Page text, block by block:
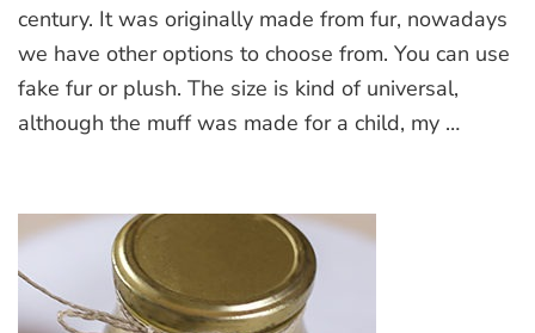
Muff)
century. It was originally made from fur, nowadays
we have other options to choose from. You can use
fake fur or plush. The size is kind of universal,
although the muff was made for a child, my …